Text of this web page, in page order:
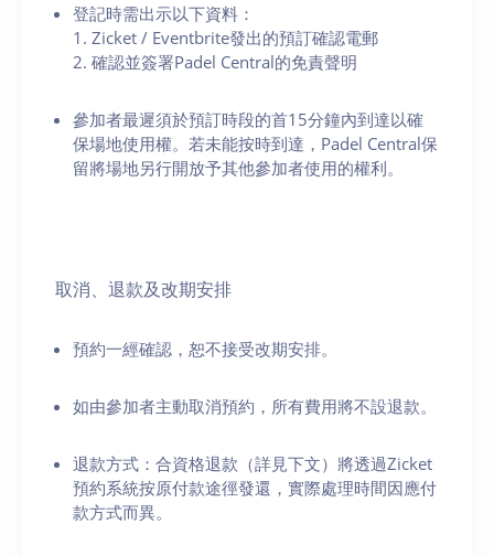
登記時需出示以下資料：
1. Zicket / Eventbrite發出的預訂確認電郵
2. 確認並簽署Padel Central的免責聲明
參加者最遲須於預訂時段的首15分鐘內到達以確
保場地使用權。若未能按時到達，Padel Central保
留將場地另行開放予其他參加者使用的權利。
取消、退款及改期安排
預約一經確認，恕不接受改期安排。
如由參加者主動取消預約，所有費用將不設退款。
退款方式：合資格退款（詳見下文）將透過Zicket
預約系統按原付款途徑發還，實際處理時間因應付
款方式而異。